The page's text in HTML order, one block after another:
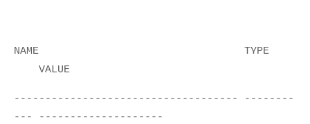
NAME TYPE
VALUE
------------------------------------ --------
--- --------------------